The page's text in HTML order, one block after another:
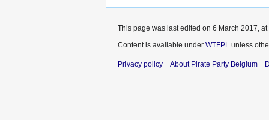
This page was last edited on 6 March 2017, at
Content is available under WTFPL unless
Privacy policy About Pirate Party Belgium